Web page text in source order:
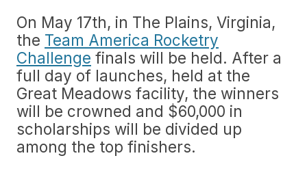
On May 17th, in The Plains, Virginia,
the Team America Rocketry
Challenge finals will be held. After a
full day of launches, held at the
Great Meadows facility, the winners
will be crowned and $60,000 in
scholarships will be divided up
among the top finishers.